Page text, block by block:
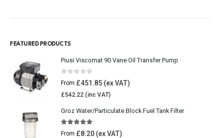
FEATURED PRODUCTS
Piusi Viscomat 90 Vane Oil Transfer Pump
0 out of 5
From £451.85
£542.22
Groz Water/Particulate Block Fuel Tank Filter
5.00 out of 5
From £8.20